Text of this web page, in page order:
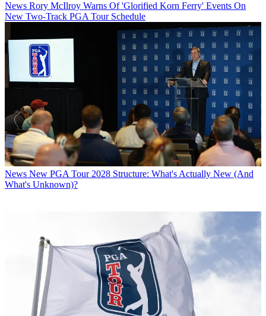
News Rory McIlroy Warns Of 'Glorified Korn Ferry' Events On
New Two-Track PGA Tour Schedule
News New PGA Tour 2028 Structure: What's Actually New (And
What's Unknown)?